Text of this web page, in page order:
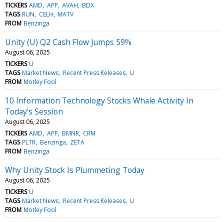
TICKERS AMD APP AVAH BDX
TAGS RUN CELH MATV
FROM Benzinga
Unity (U) Q2 Cash Flow Jumps 59%
August 06, 2025
TICKERS U
TAGS Market News Recent Press Releases U
FROM Motley Fool
10 Information Technology Stocks Whale Activity In
Today's Session
August 06, 2025
TICKERS AMD APP BMNR CRM
TAGS PLTR Benzinga ZETA
FROM Benzinga
Why Unity Stock Is Plummeting Today
August 06, 2025
TICKERS U
TAGS Market News Recent Press Releases U
FROM Motley Fool